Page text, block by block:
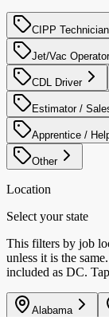
CIPP Technician
Jet/Vac Operator
CDL Driver
Estimator /
Apprentice /
Other
Location
Select your state
This filters by job
unless it is the
included as DC.
Alabama